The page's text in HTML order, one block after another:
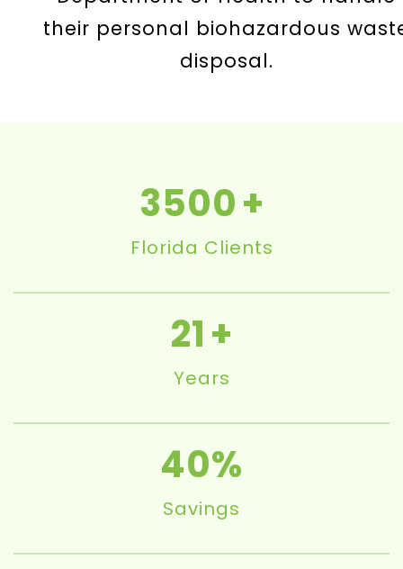
their personal biohazardous
disposal.
3500
Florida Clients
21
Years
40
Savings